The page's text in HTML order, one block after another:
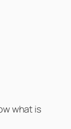
what is